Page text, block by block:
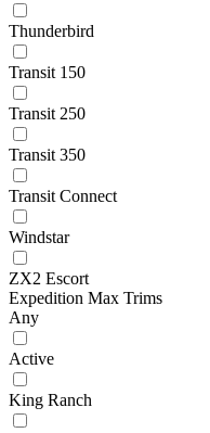
Thunderbird
Transit 150
Transit 250
Transit 350
Transit Connect
Windstar
ZX2 Escort
Expedition Max Trims
Any
Active
King Ranch